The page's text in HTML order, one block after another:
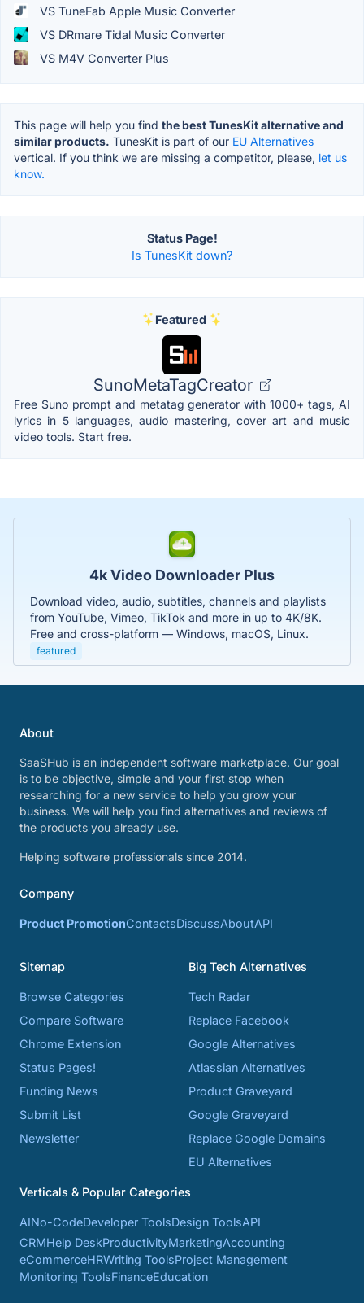
VS TuneFab Apple Music Converter
VS DRmare Tidal Music Converter
VS M4V Converter Plus
This page will help you find the best TunesKit alternative and
similar products. TunesKit is part of our EU Alternatives
vertical. If you think we are missing a competitor, please, let us
know.
Status Page!
Is TunesKit down?
Featured
SunoMetaTagCreator
Free Suno prompt and metatag generator with 1000+ tags, AI
lyrics in 5 languages, audio mastering, cover art and music
video tools. Start free.
4k Video Downloader Plus
Download video, audio, subtitles, channels and playlists
from YouTube, Vimeo, TikTok and more in up to 4K/8K.
Free and cross-platform — Windows, macOS, Linux.
featured
About
SaaSHub is an independent software marketplace. Our goal
is to be objective, simple and your first stop when
researching for a new service to help you grow your
business. We will help you find alternatives and reviews of
the products you already use.
Helping software professionals since 2014.
Company
Product PromotionContactsDiscussAboutAPI
Sitemap
Browse Categories
Compare Software
Chrome Extension
Status Pages!
Funding News
Submit List
Newsletter
Big Tech Alternatives
Tech Radar
Replace Facebook
Google Alternatives
Atlassian Alternatives
Product Graveyard
Google Graveyard
Replace Google Domains
EU Alternatives
Verticals & Popular Categories
AINo-CodeDeveloper ToolsDesign ToolsAPI
CRMHelp DeskProductivityMarketingAccounting
eCommerceHRWriting ToolsProject Management
Monitoring ToolsFinanceEducation